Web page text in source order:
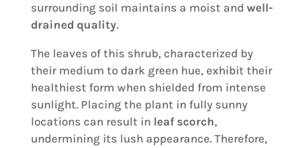
surrounding soil maintains a moist and well-
drained quality.
The leaves of this shrub, characterized by
their medium to dark green hue, exhibit their
healthiest form when shielded from intense
sunlight. Placing the plant in fully sunny
locations can result in leaf scorch,
undermining its lush appearance. Therefore,